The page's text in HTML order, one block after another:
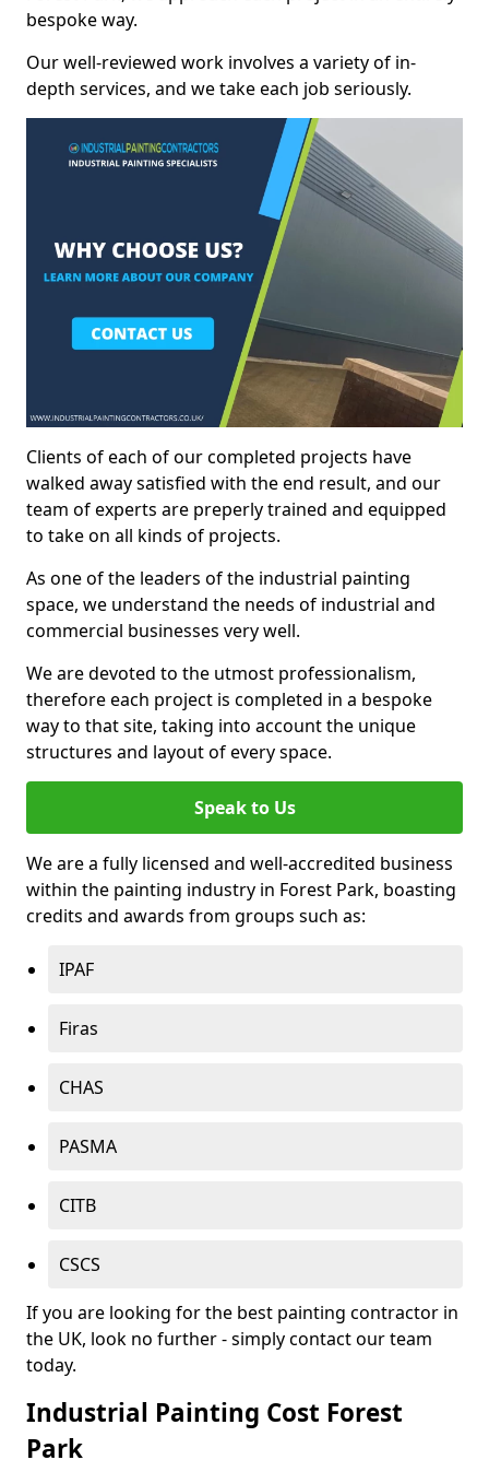
bespoke way.
Our well-reviewed work involves a variety of in-
depth services, and we take each job seriously.
Clients of each of our completed projects have
walked away satisfied with the end result, and our
team of experts are preperly trained and equipped
to take on all kinds of projects.
As one of the leaders of the industrial painting
space, we understand the needs of industrial and
commercial businesses very well.
We are devoted to the utmost professionalism,
therefore each project is completed in a bespoke
way to that site, taking into account the unique
structures and layout of every space.
Speak to Us
We are a fully licensed and well-accredited business
within the painting industry in Forest Park, boasting
credits and awards from groups such as:
IPAF
Firas
CHAS
PASMA
CITB
CSCS
If you are looking for the best painting contractor in
the UK, look no further - simply contact our team
today.
Industrial Painting Cost Forest
Park